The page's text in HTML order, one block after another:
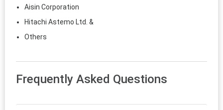
Aisin Corporation
Hitachi Astemo Ltd. &
Others
Frequently Asked Questions